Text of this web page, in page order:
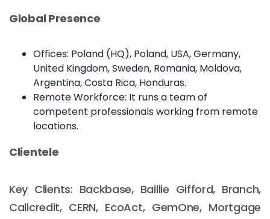
Global Presence
Offices: Poland (HQ), Poland, USA, Germany,
United Kingdom, Sweden, Romania, Moldova,
Argentina, Costa Rica, Honduras.
Remote Workforce: It runs a team of
competent professionals working from remote
locations.
Clientele
Key Clients: Backbase, Baillie Gifford, Branch,
Callcredit, CERN, EcoAct, GemOne, Mortgage